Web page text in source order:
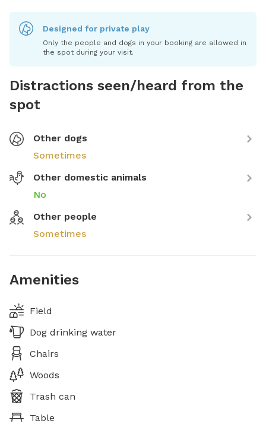
Designed for private play
Only the people and dogs in your booking are allowed in
the spot during your visit.
Distractions seen/heard from the
spot
Other dogs
Sometimes
Other domestic animals
No
Other people
Sometimes
Amenities
Field
Dog drinking water
Chairs
Woods
Trash can
Table